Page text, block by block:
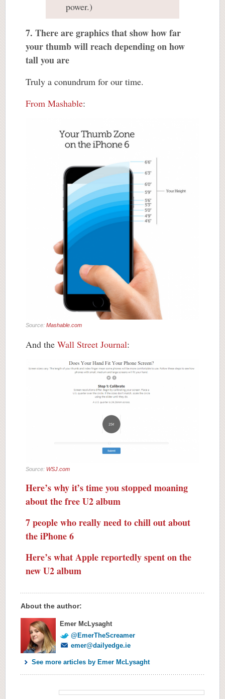
power.)
7. There are graphics that show how far
your thumb will reach depending on how
tall you are
Truly a conundrum for our time.
From Mashable:
Source: Mashable.com
And the Wall Street Journal:
Source: WSJ.com
Here’s why it’s time you stopped moaning
about the free U2 album
7 people who really need to chill out about
the iPhone 6
Here’s what Apple reportedly spent on the
new U2 album
About the author:
Emer McLysaght
@EmerTheScreamer
emer@dailyedge.ie
See more articles by Emer McLysaght